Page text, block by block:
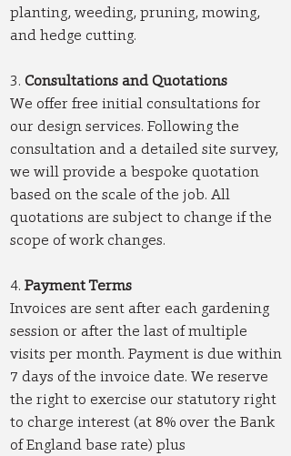
planting, weeding, pruning, mowing,
and hedge cutting.
3. Consultations and Quotations
We offer free initial consultations for
our design services. Following the
consultation and a detailed site survey,
we will provide a bespoke quotation
based on the scale of the job. All
quotations are subject to change if the
scope of work changes.
4. Payment Terms
Invoices are sent after each gardening
session or after the last of multiple
visits per month. Payment is due within
7 days of the invoice date. We reserve
the right to exercise our statutory right
to charge interest (at 8% over the Bank
of England base rate) plus